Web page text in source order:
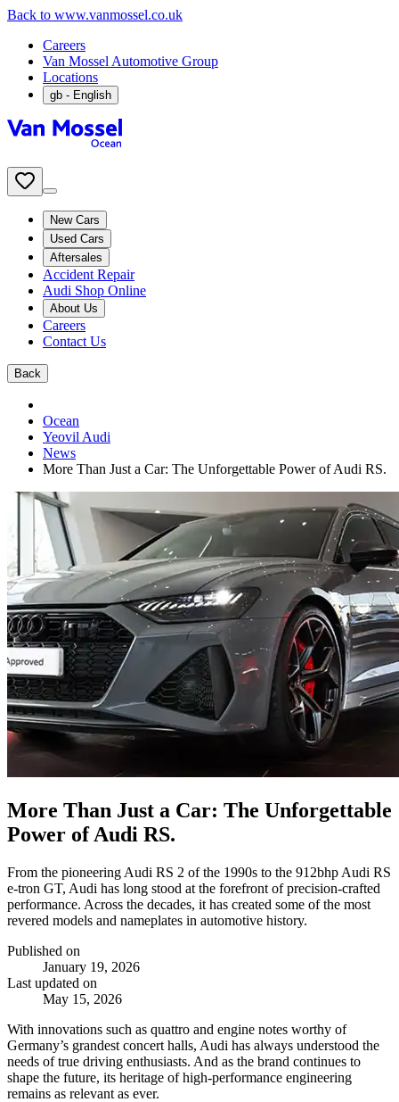
Back to www.vanmossel.co.uk
Careers
Van Mossel Automotive Group
Locations
gb - English
New Cars
Used Cars
Aftersales
Accident Repair
Audi Shop Online
About Us
Careers
Contact Us
Back
Ocean
Yeovil Audi
News
More Than Just a Car: The Unforgettable Power of Audi RS.
More Than Just a Car: The Unforgettable
Power of Audi RS.
From the pioneering Audi RS 2 of the 1990s to the 912bhp Audi RS
e‑tron GT, Audi has long stood at the forefront of precision‑crafted
performance. Across the decades, it has created some of the most
revered models and nameplates in automotive history.
Published on
January 19, 2026
Last updated on
May 15, 2026
With innovations such as quattro and engine notes worthy of
Germany’s grandest concert halls, Audi has always understood the
needs of true driving enthusiasts. And as the brand continues to
shape the future, its heritage of high‑performance engineering
remains as relevant as ever.